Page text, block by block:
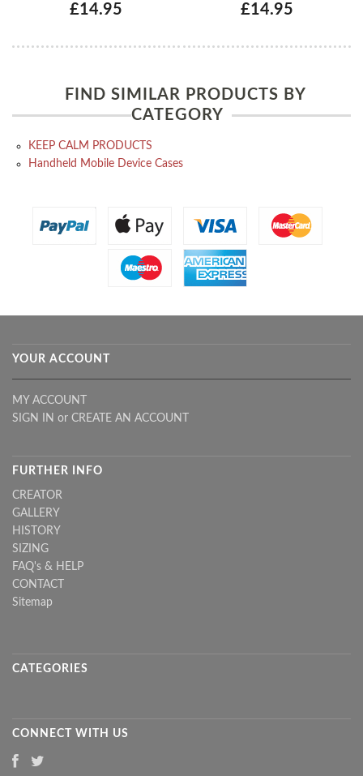
£14.95 £14.95
FIND SIMILAR PRODUCTS BY
CATEGORY
KEEP CALM PRODUCTS
Handheld Mobile Device Cases
YOUR ACCOUNT
MY ACCOUNT
SIGN IN or CREATE AN ACCOUNT
FURTHER INFO
CREATOR
GALLERY
HISTORY
SIZING
FAQ's & HELP
CONTACT
Sitemap
CATEGORIES
CONNECT WITH US